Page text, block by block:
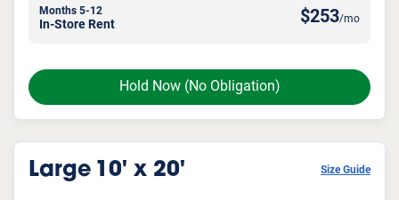
Hold Now (No Obligation)
Months 5-12
In-Store Rent $253/mo
Large 10' x 20' Size Guide